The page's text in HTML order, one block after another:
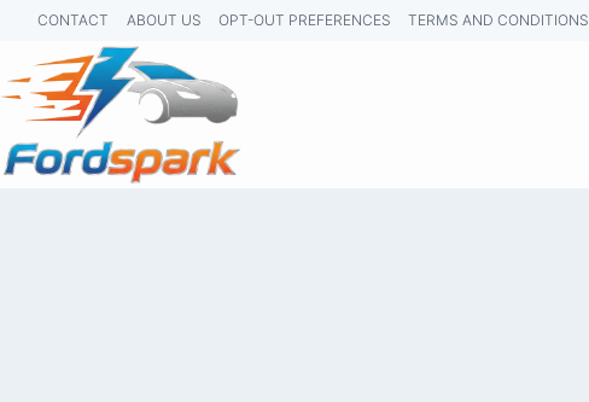
Skip
content
CONTACT ABOUT US OPT-OUT PREFERENCES TERMS AND CONDITIONS